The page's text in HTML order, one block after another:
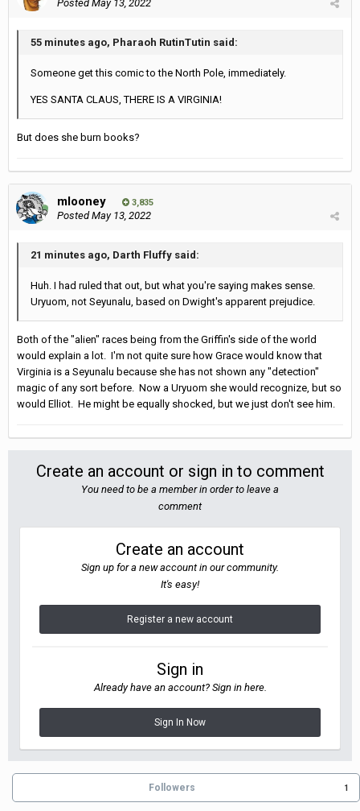
PostedMay 13, 2022
55 minutes ago, Pharaoh RutinTutin said:
Someone get this comic to the North Pole, immediately.
YES SANTA CLAUS, THERE IS A VIRGINIA!
But does she burn books?
mlooney 3,835
PostedMay 13, 2022
21 minutes ago, Darth Fluffy said:
Huh. I had ruled that out, but what you're saying makes sense.
Uryuom, not Seyunalu, based on Dwight's apparent prejudice.
Both of the "alien" races being from the Griffin's side of the world
would explain a lot. I'm not quite sure how Grace would know that
Virginia is a Seyunalu because she has not shown any "detection"
magic of any sort before. Now a Uryuom she would recognize, but so
would Elliot. He might be equally shocked, but we just don't see him.
Create an account or sign in to comment
You need to be a member in order to leave a
comment
Create an account
Sign up for a new account in our community.
It's easy!
Register a new account
Sign in
Already have an account? Sign in here.
Sign In Now
Followers 1